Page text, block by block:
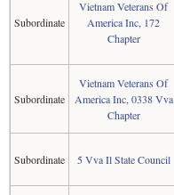
Subordinate
Vietnam Veterans Of
America Inc, 172
Chapter
Subordinate
Vietnam Veterans Of
America Inc, 0338 Vva
Chapter
Subordinate 5 Vva Il State Council